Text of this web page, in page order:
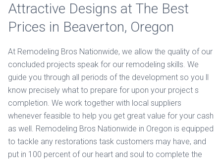
Attractive Designs at The Best
Prices in Beaverton, Oregon
At Remodeling Bros Nationwide, we allow the quality of our
concluded projects speak for our remodeling skills. We
guide you through all periods of the development so you ll
know precisely what to prepare for upon your project s
completion. We work together with local suppliers
whenever feasible to help you get great value for your cash
as well. Remodeling Bros Nationwide in Oregon is equipped
to tackle any restorations task customers may have, and
put in 100 percent of our heart and soul to complete the